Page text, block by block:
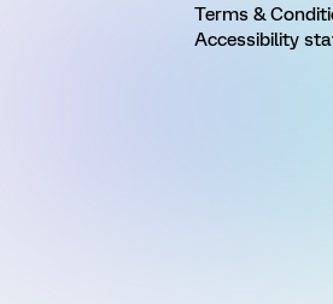
Terms &
Accessibility